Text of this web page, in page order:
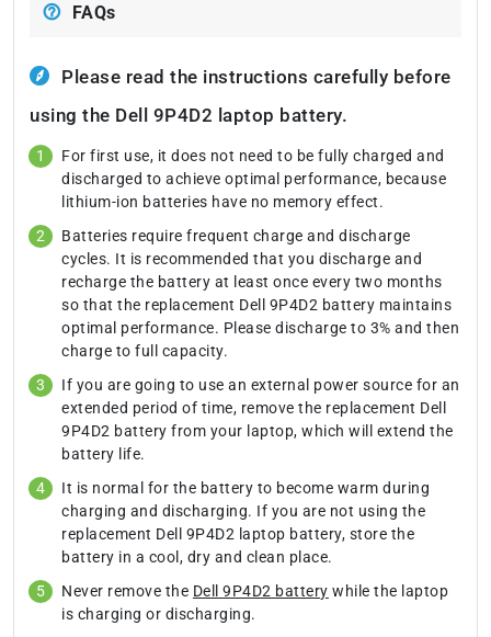
FAQs
Please read the instructions carefully before
using the Dell 9P4D2 laptop battery.
For first use, it does not need to be fully charged and
discharged to achieve optimal performance, because
lithium-ion batteries have no memory effect.
Batteries require frequent charge and discharge
cycles. It is recommended that you discharge and
recharge the battery at least once every two months
so that the replacement Dell 9P4D2 battery maintains
optimal performance. Please discharge to 3% and then
charge to full capacity.
If you are going to use an external power source for an
extended period of time, remove the replacement Dell
9P4D2 battery from your laptop, which will extend the
battery life.
It is normal for the battery to become warm during
charging and discharging. If you are not using the
replacement Dell 9P4D2 laptop battery, store the
battery in a cool, dry and clean place.
Never remove the Dell 9P4D2 battery while the laptop
is charging or discharging.